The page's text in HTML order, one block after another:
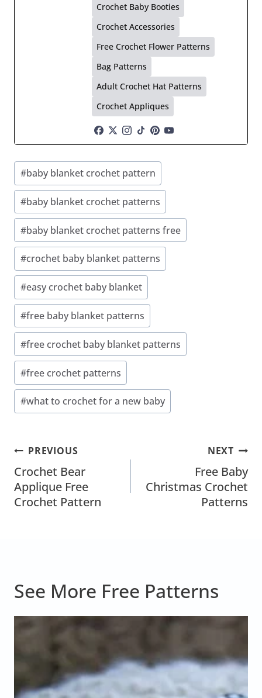
Crochet Baby Booties
Crochet Accessories
Free Crochet Flower Patterns
Bag Patterns
Adult Crochet Hat Patterns
Crochet Appliques
Post
Tags:
#baby blanket crochet pattern
#baby blanket crochet patterns
#baby blanket crochet patterns free
#crochet baby blanket patterns
#easy crochet baby blanket
#free baby blanket patterns
#free crochet baby blanket patterns
#free crochet patterns
#what to crochet for a new baby
Post
Navigation
PREVIOUS
Crochet Bear
Applique Free
Crochet Pattern
NEXT
Free Baby
Christmas Crochet
Patterns
See More Free Patterns